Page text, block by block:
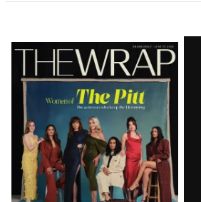
Latest
Magazine
Issue